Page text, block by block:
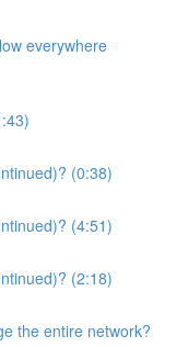
everywhere
(0:38)
(4:51)
(2:18)
the entire network?